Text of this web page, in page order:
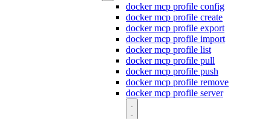
docker mcp profile config
docker mcp profile create
docker mcp profile export
docker mcp profile import
docker mcp profile list
docker mcp profile pull
docker mcp profile push
docker mcp profile remove
docker mcp profile server